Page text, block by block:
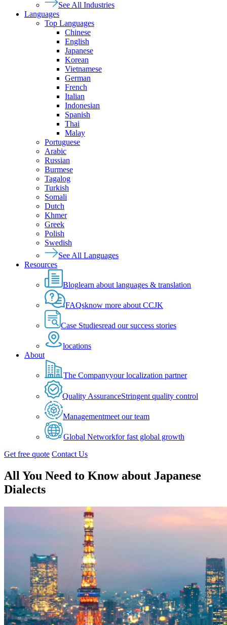
See All Industries
Languages
Top Languages
Chinese
English
Japanese
Korean
Vietnamese
German
French
Italian
Indonesian
Spanish
Thai
Malay
Portuguese
Arabic
Russian
Burmese
Tagalog
Turkish
Somali
Dutch
Khmer
Greek
Polish
Swedish
See All Languages
Resources
Bloglearn about languages & translation
FAQsknow more about CCJK
Case Studiesread our success stories
locations
About
The Companyyour localization partner
Quality AssuranceStringent quality control
Managementmeet our team
Global Networkfor fast global growth
Get free quote Contact Us
All You Need to Know about Japanese
Dialects